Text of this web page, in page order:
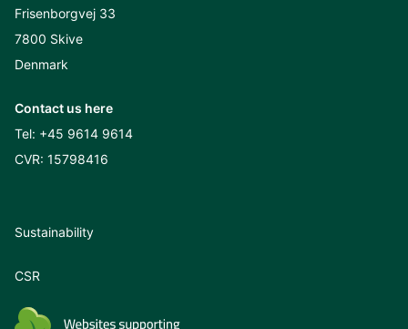
Frisenborgvej 33
7800 Skive
Denmark
Contact us here
Tel: +45 9614 9614
CVR: 15798416
Sustainability
CSR